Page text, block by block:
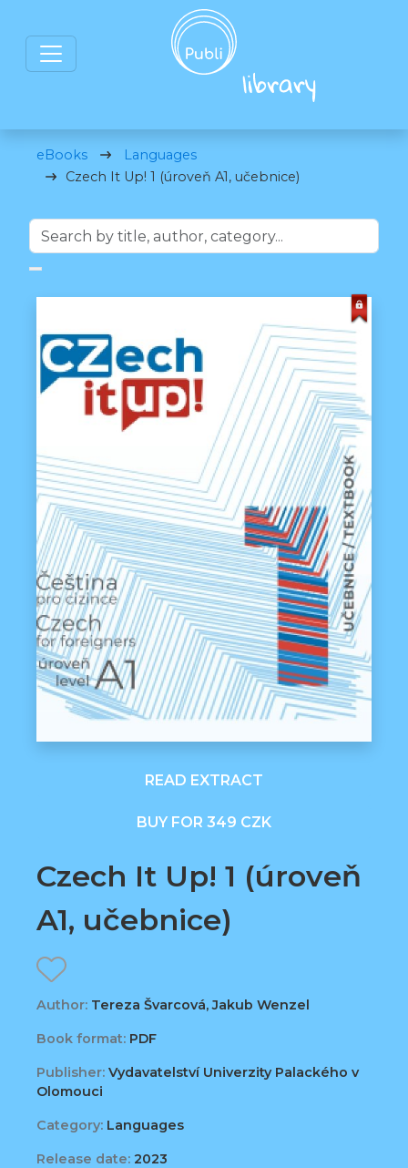
eBooks
Languages
Czech It Up! 1 (úroveň A1, učebnice)
READ EXTRACT
BUY FOR 349 CZK
Czech It Up! 1 (úroveň
A1, učebnice)
Author: Tereza Švarcová, Jakub Wenzel
Book format: PDF
Publisher: Vydavatelství Univerzity Palackého v
Olomouci
Category: Languages
Release date: 2023